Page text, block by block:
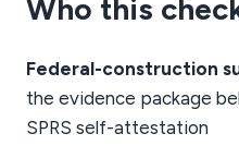
Who this
Federal-construction
the evidence package
SPRS self-attestation